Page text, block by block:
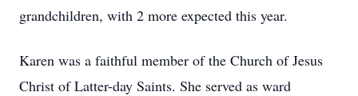
grandchildren, with 2 more expected this year.
Karen was a faithful member of the Church of Jesus
Christ of Latter-day Saints. She served as ward